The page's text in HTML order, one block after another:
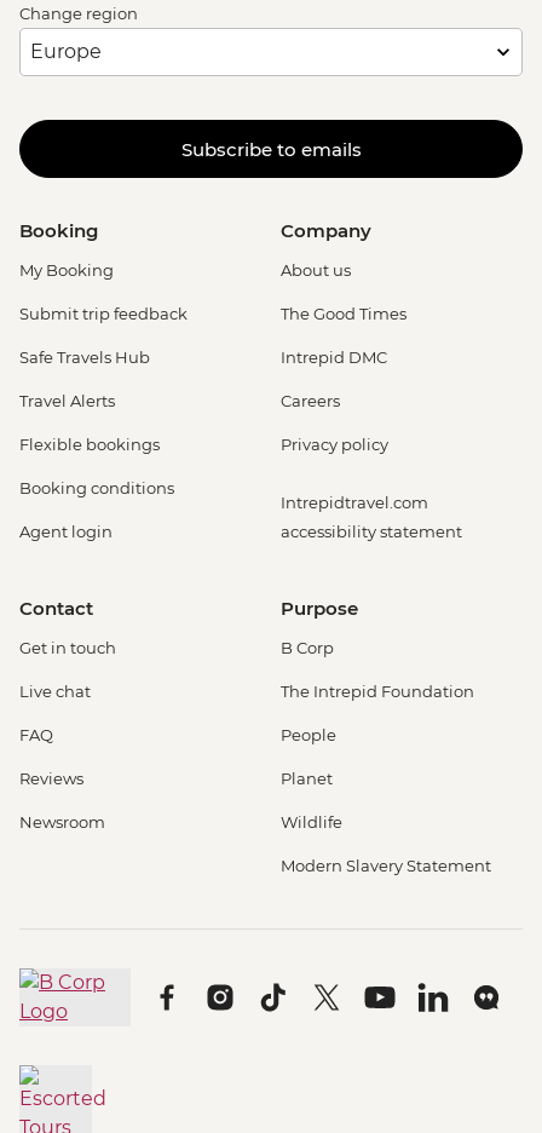
Change region
Subscribe to emails
Booking
My Booking
Submit trip feedback
Safe Travels Hub
Travel Alerts
Flexible bookings
Booking conditions
Agent login
Company
About us
The Good Times
Intrepid DMC
Careers
Privacy policy
Intrepidtravel.com
accessibility statement
Contact
Get in touch
Live chat
FAQ
Reviews
Newsroom
Purpose
B Corp
The Intrepid Foundation
People
Planet
Wildlife
Modern Slavery Statement